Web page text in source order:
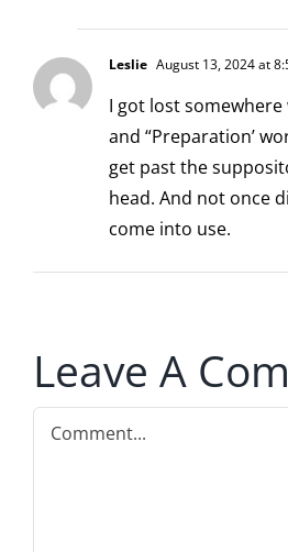
Leslie August 13, 2024 at
I got lost somewhere
and “Preparation’
get past the
head. And not once
come into use.
Leave A
Comment